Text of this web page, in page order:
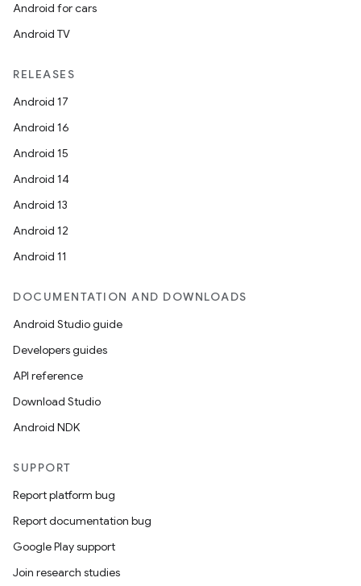
Android for cars
Android TV
RELEASES
Android 17
Android 16
Android 15
Android 14
Android 13
Android 12
Android 11
DOCUMENTATION AND DOWNLOADS
Android Studio guide
Developers guides
API reference
Download Studio
Android NDK
SUPPORT
Report platform bug
Report documentation bug
Google Play support
Join research studies